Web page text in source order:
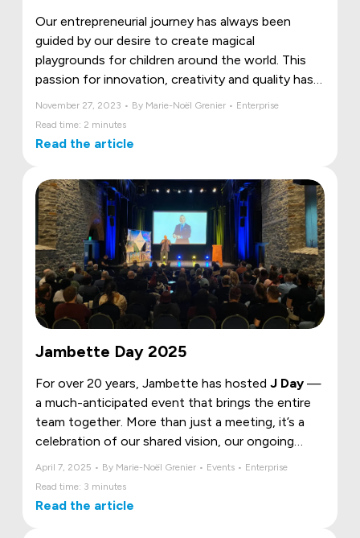
Our entrepreneurial journey has always been
guided by our desire to create magical
playgrounds for children around the world. This
passion for innovation, creativity and quality has
November 27, 2023 • By Marie-Noël Grenier • Enterprise
Read time: 2 minutes
Read the article
Jambette Day 2025
For over 20 years, Jambette has hosted J Day —
a much-anticipated event that brings the entire
team together. More than just a meeting, it’s a
celebration of our shared vision, our ongoing
April 7, 2025 • By Marie-Noël Grenier • Events • Enterprise
Read time: 3 minutes
Read the article